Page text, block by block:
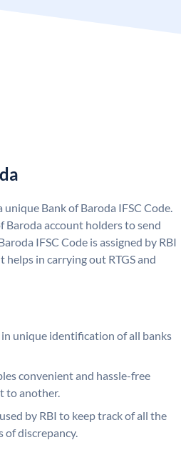
Bank of Baroda IFSC Code.
Baroda account holders to send
IFSC Code is assigned by RBI
helps in carrying out RTGS and
in unique identification of all banks
convenient and hassle-free
to another.
by RBI to keep track of all the
of discrepancy.